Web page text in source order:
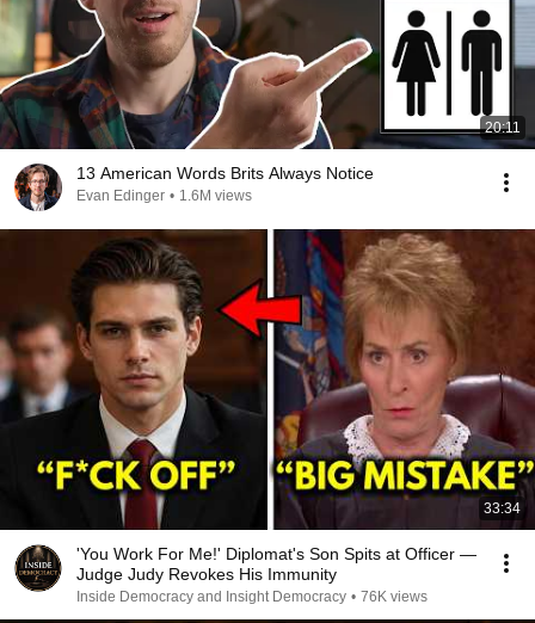
20:11
13 American Words Brits Always Notice
Evan Edinger • 1.6M views
33:34
'You Work For Me!' Diplomat's Son Spits at Officer —
Judge Judy Revokes His Immunity
Inside Democracy and Insight Democracy • 76K views